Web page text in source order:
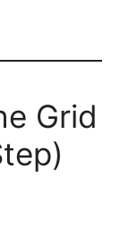
Grid